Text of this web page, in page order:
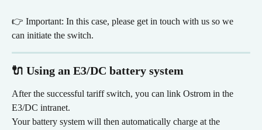
👉 Important: In this case, please get in touch with us so we
can initiate the switch.
🔌 Using an E3/DC battery system
After the successful tariff switch, you can link Ostrom in the
E3/DC intranet.
Your battery system will then automatically charge at the